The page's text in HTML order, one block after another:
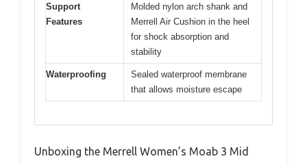
Support
Features
Molded nylon arch shank and
Merrell Air Cushion in the heel
for shock absorption and
stability
Waterproofing
Sealed waterproof membrane
that allows moisture escape
Unboxing the Merrell Women’s Moab 3 Mid